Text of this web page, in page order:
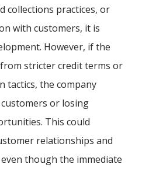
collections practices, or
with customers, it is
However, if the
stricter credit terms or
tactics, the company
or losing
This could
relationships and
though the immediate